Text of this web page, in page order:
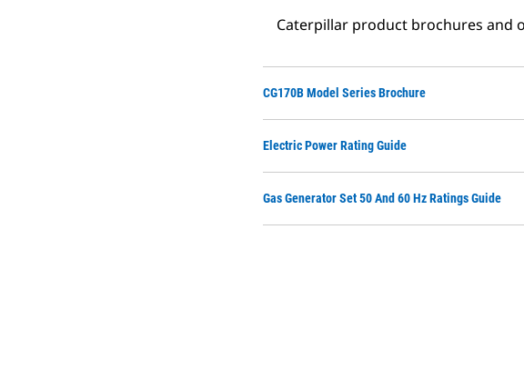
Caterpillar product brochures and
CG170B Model Series Brochure
Electric Power Rating Guide
Gas Generator Set 50 And 60 Hz Ratings Guide